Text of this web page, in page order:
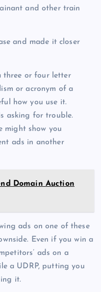
and other train
and made it closer
three or four letter
or acronym of a
how you use it.
asking for trouble.
might show you
ads in another
Domain Auction
ads on one of these
Even if you win a
ads on a
a UDRP, putting you
it.